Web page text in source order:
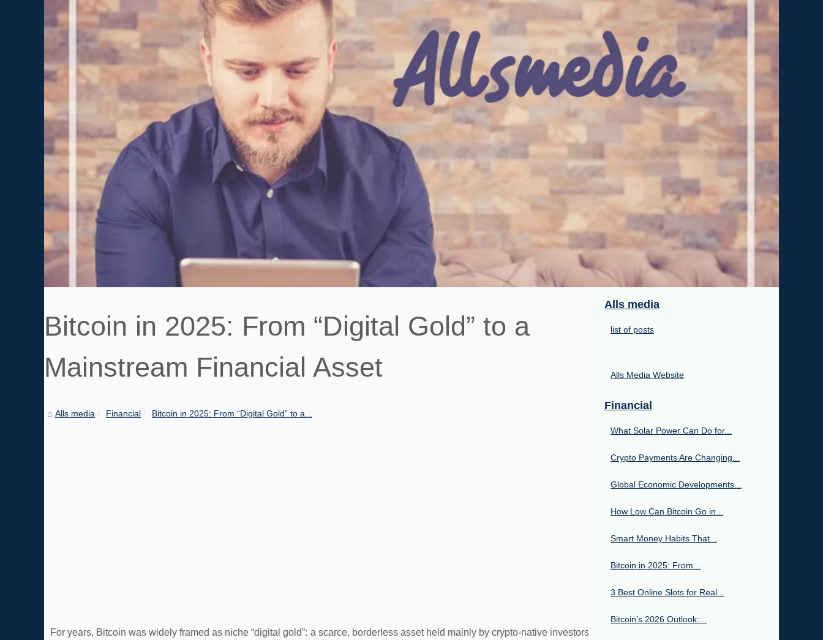
Bitcoin in 2025: From “Digital Gold” to a
Mainstream Financial Asset
Alls media Financial Bitcoin in 2025: From “Digital Gold” to a...
For years, Bitcoin was widely framed as niche “digital gold”: a scarce, borderless asset held mainly by crypto-native investors
Alls media
list of posts
Alls Media Website
Financial
What Solar Power Can Do for...
Crypto Payments Are Changing...
Global Economic Developments...
How Low Can Bitcoin Go in...
Smart Money Habits That...
Bitcoin in 2025: From...
3 Best Online Slots for Real...
Bitcoin’s 2026 Outlook:...